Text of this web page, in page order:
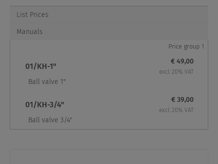
List Prices
Manuals
Price group 1
01/KH-1"
Ball valve 1"
€ 49,00
excl. 20% VAT
01/KH-3/4"
Ball valve 3/4"
€ 39,00
excl. 20% VAT